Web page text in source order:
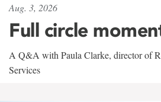
Aug. 3, 2026
Full circle
A Q&A with Paula Clarke, director of
Services